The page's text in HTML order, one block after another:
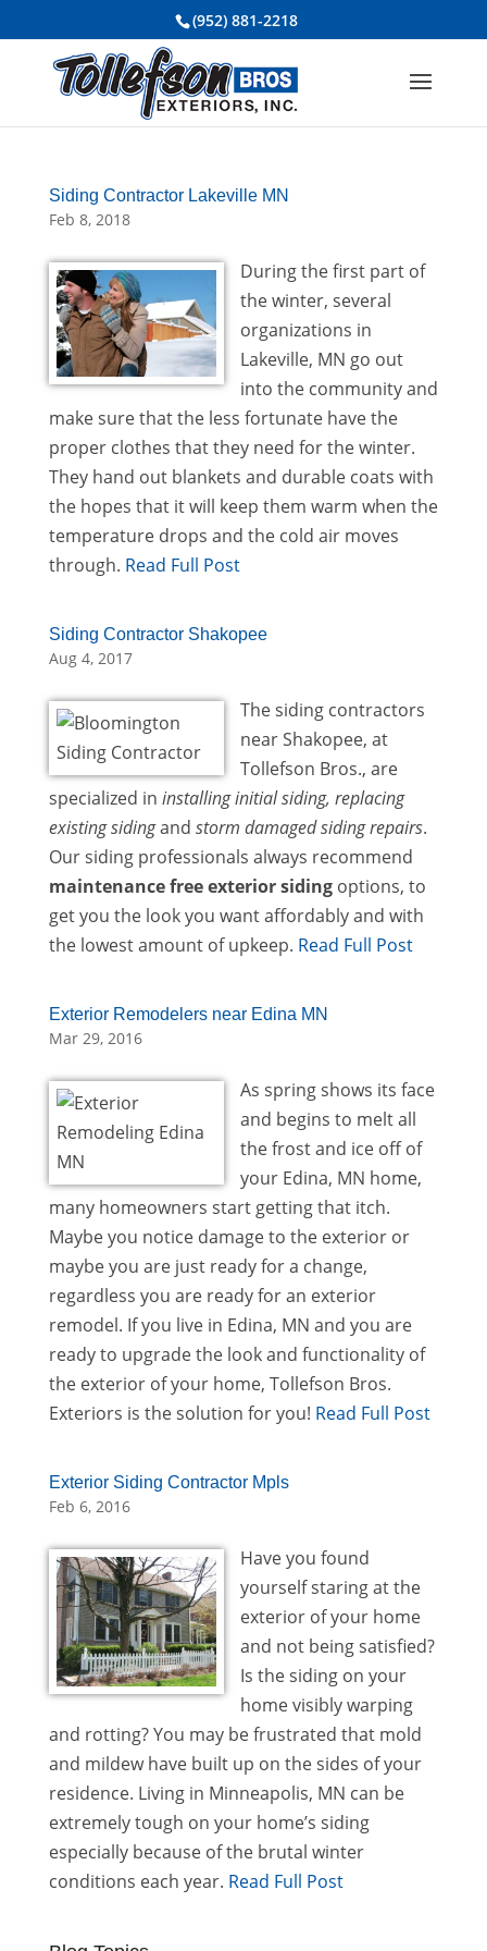
(952) 881-2218
Siding Contractor Lakeville MN
Feb 8, 2018
During the first part of
the winter, several
organizations in
Lakeville, MN go out
into the community and
make sure that the less fortunate have the
proper clothes that they need for the winter.
They hand out blankets and durable coats with
the hopes that it will keep them warm when the
temperature drops and the cold air moves
through. Read Full Post
Siding Contractor Shakopee
Aug 4, 2017
The siding contractors
near Shakopee, at
Tollefson Bros., are
specialized in installing initial siding, replacing
existing sidingand storm damaged siding repairs.
Our siding professionals always recommend
maintenance free exterior sidingoptions, to
get you the look you want affordably and with
the lowest amount of upkeep. Read Full Post
Exterior Remodelers near Edina MN
Mar 29, 2016
As spring shows its face
and begins to melt all
the frost and ice off of
your Edina, MN home,
many homeowners start getting that itch.
Maybe you notice damage to the exterior or
maybe you are just ready for a change,
regardless you are ready for an exterior
remodel. If you live in Edina, MN and you are
ready to upgrade the look and functionality of
the exterior of your home, Tollefson Bros.
Exteriors is the solution for you! Read Full Post
Exterior Siding Contractor Mpls
Feb 6, 2016
Have you found
yourself staring at the
exterior of your home
and not being satisfied?
Is the siding on your
home visibly warping
and rotting? You may be frustrated that mold
and mildew have built up on the sides of your
residence. Living in Minneapolis, MN can be
extremely tough on your home’s siding
especially because of the brutal winter
conditions each year. Read Full Post